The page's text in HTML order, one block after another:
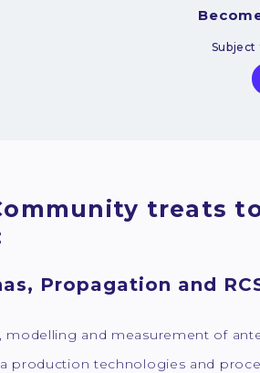
treats
Propagation and
modelling and measurement of
production technologies and